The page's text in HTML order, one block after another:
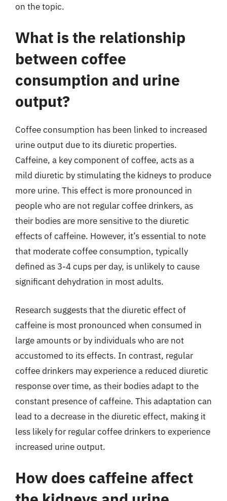
on the topic.
What is the relationship
between coffee
consumption and urine
output?
Coffee consumption has been linked to increased
urine output due to its diuretic properties.
Caffeine, a key component of coffee, acts as a
mild diuretic by stimulating the kidneys to produce
more urine. This effect is more pronounced in
people who are not regular coffee drinkers, as
their bodies are more sensitive to the diuretic
effects of caffeine. However, it’s essential to note
that moderate coffee consumption, typically
defined as 3-4 cups per day, is unlikely to cause
significant dehydration in most adults.
Research suggests that the diuretic effect of
caffeine is most pronounced when consumed in
large amounts or by individuals who are not
accustomed to its effects. In contrast, regular
coffee drinkers may experience a reduced diuretic
response over time, as their bodies adapt to the
constant presence of caffeine. This adaptation can
lead to a decrease in the diuretic effect, making it
less likely for regular coffee drinkers to experience
increased urine output.
How does caffeine affect